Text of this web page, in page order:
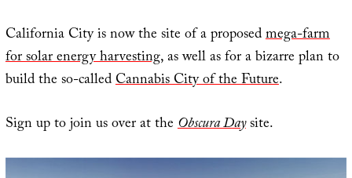
California City is now the site of a proposedmega-farm
for solar energy harvesting, as well as for a bizarre plan to
build the so-calledCannabis City of the Future.
Sign up to join us over at theObscura Daysite.